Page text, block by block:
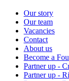
Our story
Our team
Vacancies
Contact
About us
Become a
Partner up -
Partner up -